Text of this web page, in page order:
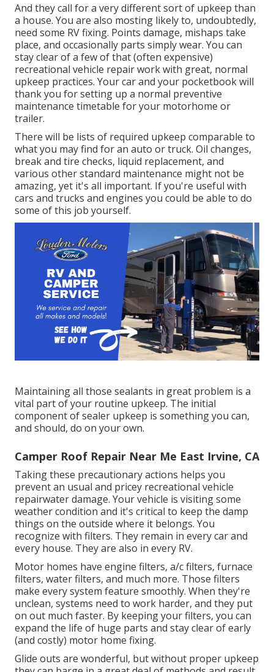
And they call for a very different sort of upkeep than
a house. You are also mosting likely to, undoubtedly,
need some RV fixing. Points damage, mishaps take
place, and occasionally parts simply wear. You can
stay clear of a few of that (often expensive)
recreational vehicle repair work with great, normal
upkeep practices. Your car and your pocketbook will
thank you for setting up a normal preventive
maintenance timetable for your motorhome or
trailer.
There will be lists of required upkeep comparable to
what you may find for an auto or truck. Oil changes,
break and tire checks, liquid replacement, and
various other standard maintenance might not be
amazing, yet it's all important. If you're useful with
cars and trucks and engines you could be able to do
some of this job yourself.
Maintaining all those sealants in great problem is a
vital part of your routine upkeep. The initial
component of sealer upkeep is something you can,
and should, do on your own.
Camper Roof Repair Near Me East Irvine, CA
Taking these precautionary actions helps you
prevent an usual and pricey recreational vehicle
repairwater damage. Your vehicle is visiting some
weather condition and it's critical to keep the damp
things on the outside where it belongs. You
recognize with filters. They remain in every car and
every house. They are also in every RV.
Motor homes have engine filters, a/c filters, furnace
filters, water filters, and much more. Those filters
make every system feature smoothly. When they're
unclean, systems need to work harder, and they put
on out much faster. By keeping your filters, you can
expand the life of huge parts and stay clear of early
(and costly) motor home fixing.
Glide outs are wonderful, but without proper upkeep